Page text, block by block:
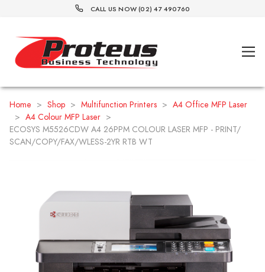
CALL US NOW (02) 47 490760
Home > Shop > Multifunction Printers > A4 Office MFP Laser
> A4 Colour MFP Laser >
ECOSYS M5526CDW A4 26PPM COLOUR LASER MFP - PRINT/
SCAN/COPY/FAX/WLESS-2YR RTB WT